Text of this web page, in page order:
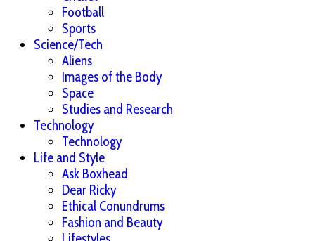
Football
Sports
Science/Tech
Aliens
Images of the Body
Space
Studies and Research
Technology
Technology
Life and Style
Ask Boxhead
Dear Ricky
Ethical Conundrums
Fashion and Beauty